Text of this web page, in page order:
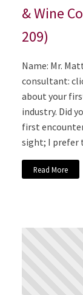
& Wine
209)
Name: Mr.
consultant:
about your
industry. Did
first
sight; I prefer
Read More